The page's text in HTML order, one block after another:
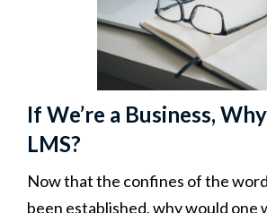
If We’re a Business,
LMS?
Now that the confines of the
been established, why would one